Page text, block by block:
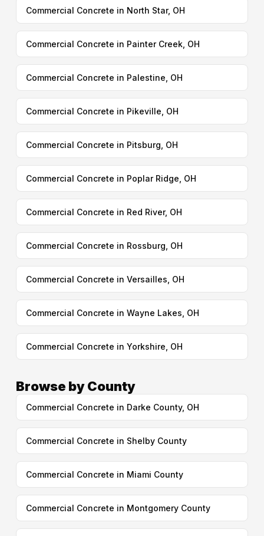
Commercial Concrete in North Star, OH
Commercial Concrete in Painter Creek, OH
Commercial Concrete in Palestine, OH
Commercial Concrete in Pikeville, OH
Commercial Concrete in Pitsburg, OH
Commercial Concrete in Poplar Ridge, OH
Commercial Concrete in Red River, OH
Commercial Concrete in Rossburg, OH
Commercial Concrete in Versailles, OH
Commercial Concrete in Wayne Lakes, OH
Commercial Concrete in Yorkshire, OH
Browse by County
Commercial Concrete in Darke County, OH
Commercial Concrete in Shelby County
Commercial Concrete in Miami County
Commercial Concrete in Montgomery County